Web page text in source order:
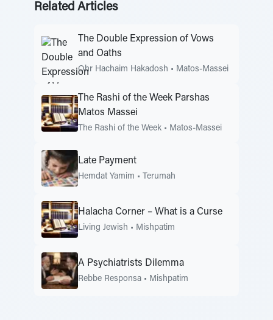
Related Articles
The Double Expression of Vows
and Oaths
Ohr Hachaim Hakadosh • Matos-Massei
The Rashi of the Week Parshas
Matos Massei
The Rashi of the Week • Matos-Massei
Late Payment
Hemdat Yamim • Terumah
Halacha Corner – What is a Curse
Living Jewish • Mishpatim
A Psychiatrists Dilemma
Rebbe Responsa • Mishpatim